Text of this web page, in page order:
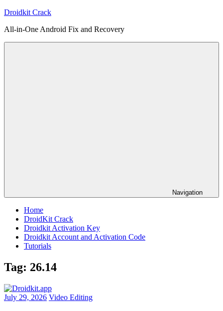
Skip
content
Droidkit Crack
All-in-One Android Fix and Recovery
Navigation
Home
DroidKit Crack
Droidkit Activation Key
Droidkit Account and Activation Code
Tutorials
Tag: 26.14
July 29, 2026 Video Editing